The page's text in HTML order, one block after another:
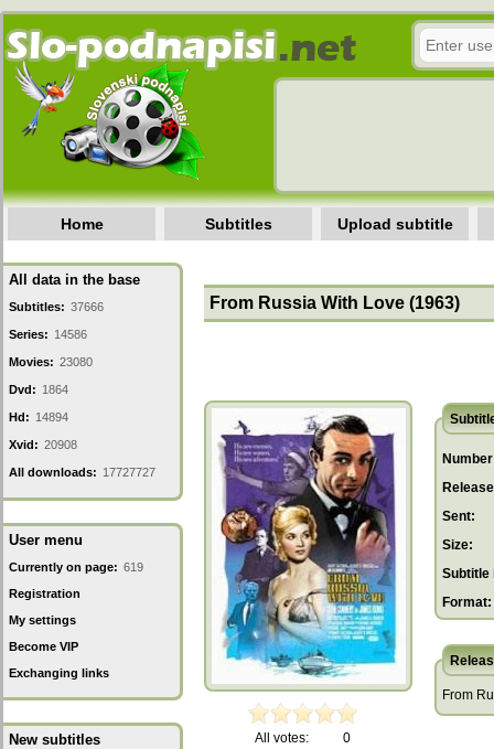
Home Subtitles Upload subtitle
All data in the base
Subtitles: 37666
Series: 14586
Movies: 23080
Dvd: 1864
Hd: 14894
Xvid: 20908
All downloads: 17727727
User menu
Currently on page: 619
Registration
My settings
Become VIP
Exchanging links
New subtitles
From Russia With Love (1963)
All votes: 0
Sent:
Size:
Subtitle
Format:
From